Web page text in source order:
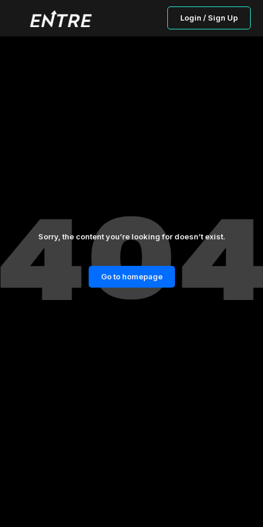
Login / Sign Up
Sorry, the content you’re looking for doesn’t exist.
Go to homepage